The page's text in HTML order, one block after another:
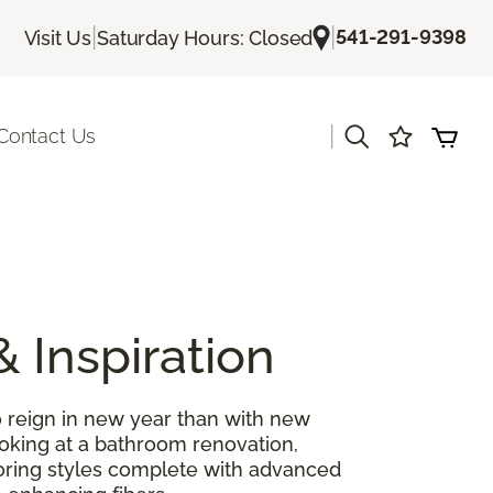
Visit Us |Saturday Hours: Closed |541-291-9398
Us
Inspiration
in new year than with new
at a bathroom renovation,
styles complete with advanced